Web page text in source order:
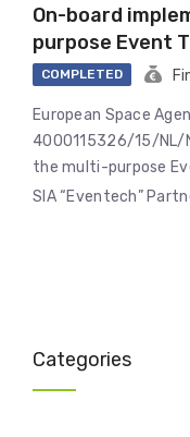
On-board
purpose Event
COMPLETED
European Space
4000115326/15/NL/
the multi-purpose
SIA “Eventech”
Categories